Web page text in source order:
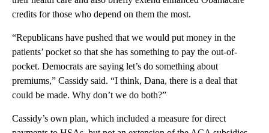
credits for those who depend on them the most.
“Republicans have pushed that we would put money in the
patients’ pocket so that she has something to pay the out-of-
pocket. Democrats are saying let’s do something about
premiums,” Cassidy said. “I think, Dana, there is a deal that
could be made. Why don’t we do both?”
Cassidy’s own plan, which included a measure for direct